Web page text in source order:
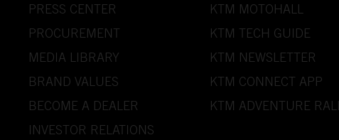
PRESS CENTER
PROCUREMENT
MEDIA LIBRARY
BRAND VALUES
BECOME A DEALER
INVESTOR RELATIONS
KTM MOTOHALL
KTM TECH GUIDE
KTM NEWSLETTER
KTM CONNECT APP
KTM ADVENTURE